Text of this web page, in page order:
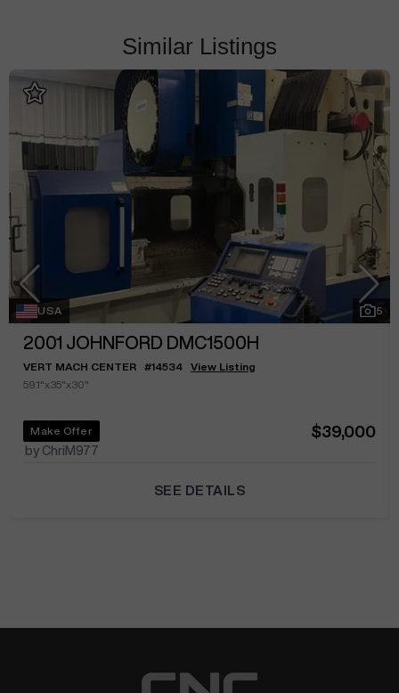
Similar Listings
USA 5
2001 JOHNFORD DMC1500H
VERT MACH CENTER #14534
View Listing
59.1"x35"x30"
Make Offer
by ChriM977
$39,000
SEE DETAILS